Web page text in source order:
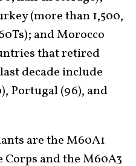
(more than 1,500,
and Morocco
that retired
decade include
Portugal (96), and
are the M60A1
Corps and the M60A3